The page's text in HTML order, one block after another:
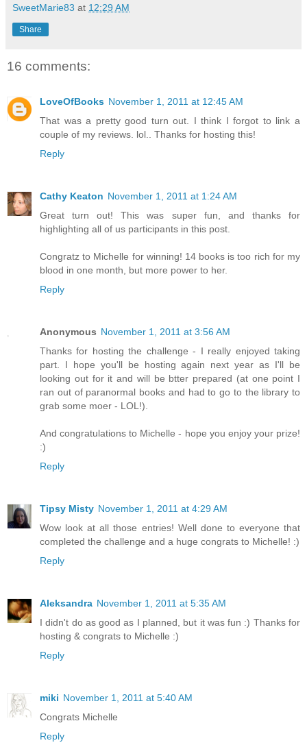
SweetMarie83 at 12:29 AM
Share
16 comments:
LoveOfBooks November 1, 2011 at 12:45 AM
That was a pretty good turn out. I think I forgot to link a
couple of my reviews. lol.. Thanks for hosting this!
Reply
Cathy Keaton November 1, 2011 at 1:24 AM
Great turn out! This was super fun, and thanks for
highlighting all of us participants in this post.
Congratz to Michelle for winning! 14 books is too rich for my
blood in one month, but more power to her.
Reply
Anonymous November 1, 2011 at 3:56 AM
Thanks for hosting the challenge - I really enjoyed taking
part. I hope you'll be hosting again next year as I'll be
looking out for it and will be btter prepared (at one point I
ran out of paranormal books and had to go to the library to
grab some moer - LOL!).
And congratulations to Michelle - hope you enjoy your prize!
:)
Reply
Tipsy Misty November 1, 2011 at 4:29 AM
Wow look at all those entries! Well done to everyone that
completed the challenge and a huge congrats to Michelle! :)
Reply
Aleksandra November 1, 2011 at 5:35 AM
I didn't do as good as I planned, but it was fun :) Thanks for
hosting & congrats to Michelle :)
Reply
miki November 1, 2011 at 5:40 AM
Congrats Michelle
Reply